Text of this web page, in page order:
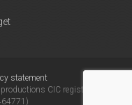
statement
CIC registered in